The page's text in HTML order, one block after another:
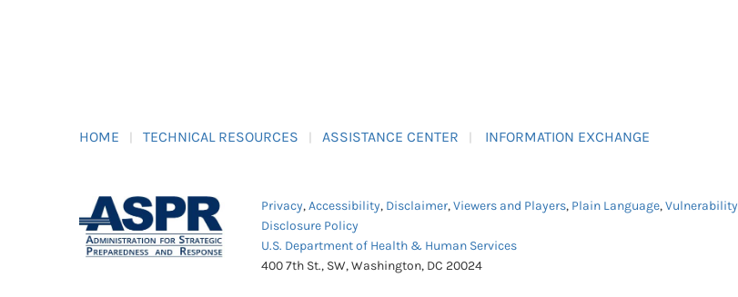
HOME TECHNICAL RESOURCES ASSISTANCE CENTER INFORMATION EXCHANGE
Privacy,Accessibility, Disclaimer,Viewers and Players, Plain Language,Vulnerability
Disclosure Policy
U.S. Department of Health & Human Services
400 7th St., SW, Washington, DC 20024